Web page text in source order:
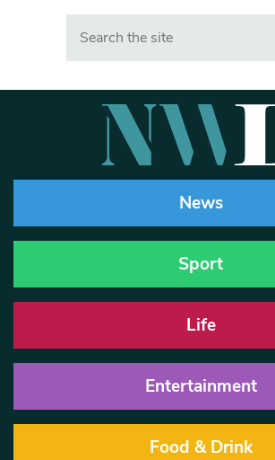
News
Sport
Life
Entertainment
Food & Drink